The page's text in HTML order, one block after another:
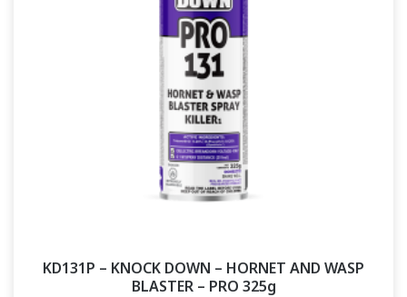
KD131P – KNOCK DOWN – HORNET AND WASP
BLASTER – PRO 325g